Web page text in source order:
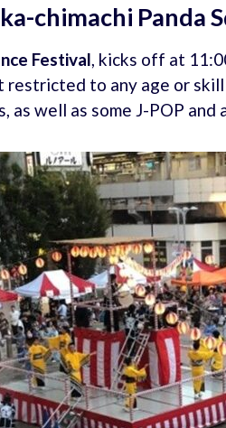
chimachi Panda
Festival, kicks off at
restricted to any age or
well as some J-POP and